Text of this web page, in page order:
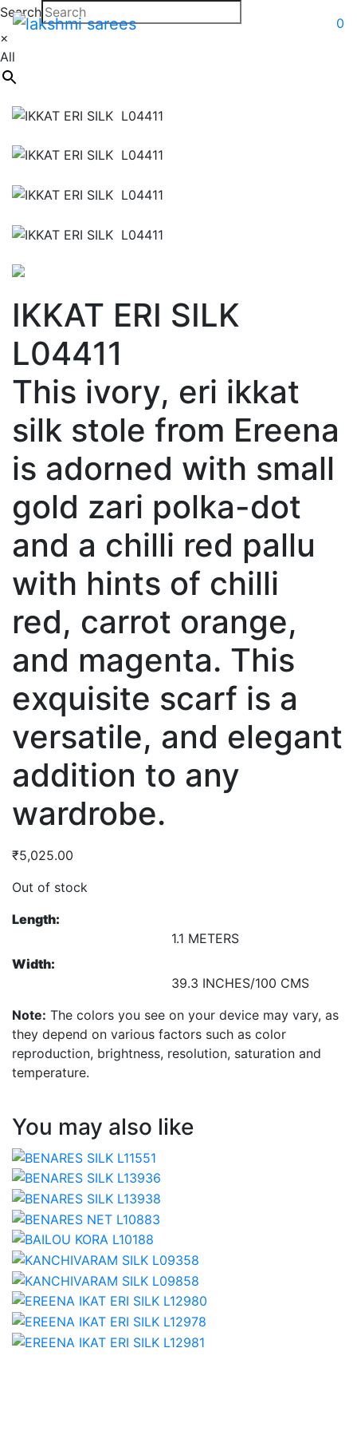
0
Search
×
All
IKKAT ERI SILK
L04411
This ivory, eri ikkat
silk stole from Ereena
is adorned with small
gold zari polka-dot
and a chilli red pallu
with hints of chilli
red, carrot orange,
and magenta. This
exquisite scarf is a
versatile, and elegant
addition to any
wardrobe.
₹5,025.00
Out of stock
Length:
1.1 METERS
Width:
39.3 INCHES/100 CMS
Note: The colors you see on your device may vary, as
they depend on various factors such as color
reproduction, brightness, resolution, saturation and
temperature.
You may also like